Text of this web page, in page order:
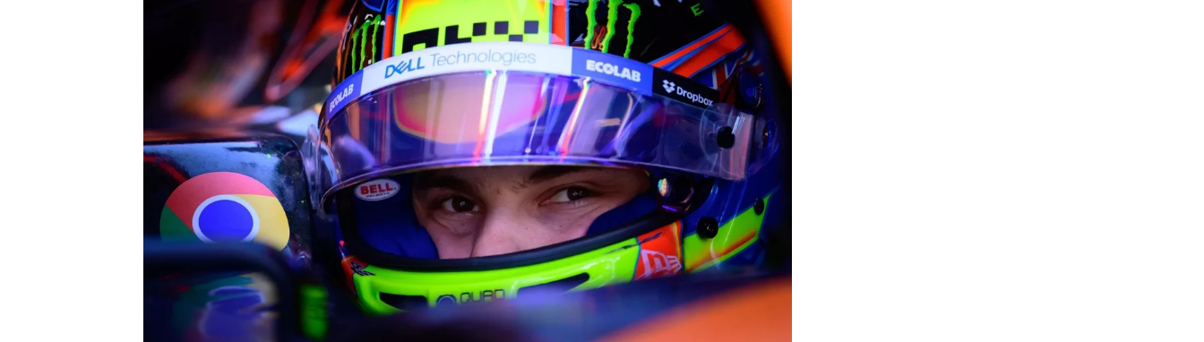
NASCAR CUP